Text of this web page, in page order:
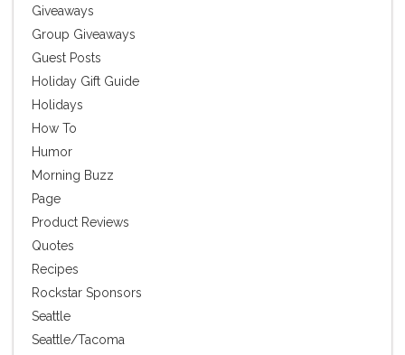
Giveaways
Group Giveaways
Guest Posts
Holiday Gift Guide
Holidays
How To
Humor
Morning Buzz
Page
Product Reviews
Quotes
Recipes
Rockstar Sponsors
Seattle
Seattle/Tacoma